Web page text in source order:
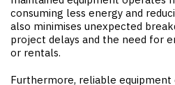
consuming less energy and
also minimises unexpected
project delays and the need for
or rentals.
Furthermore, reliable equipment